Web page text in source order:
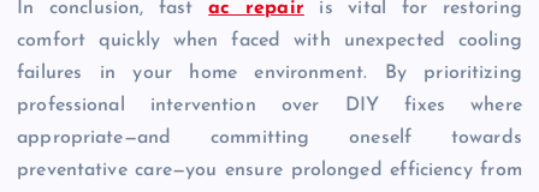
In conclusion, fastac repair is vital for restoring
comfort quickly when faced with unexpected cooling
failures in your home environment. By prioritizing
professional intervention over DIY fixes where
appropriate—and committing oneself towards
preventative care—you ensure prolonged efficiency from